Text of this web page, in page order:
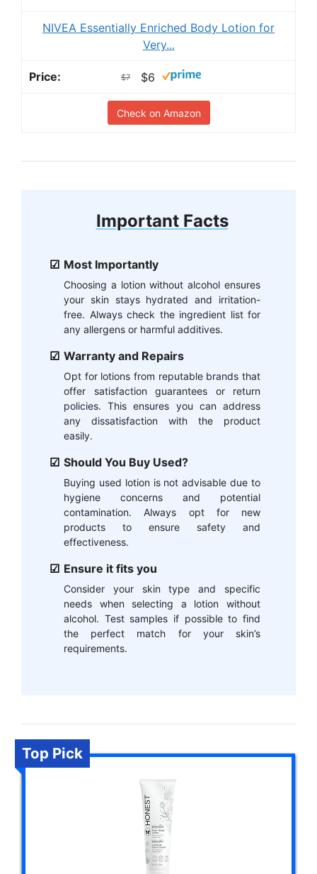
NIVEA Essentially Enriched Body Lotion for
Very...
$7 $6
Check on Amazon
Important Facts
Most Importantly
Choosing a lotion without alcohol ensures
your skin stays hydrated and irritation-
free. Always check the ingredient list for
any allergens or harmful additives.
Warranty and Repairs
Opt for lotions from reputable brands that
offer satisfaction guarantees or return
policies. This ensures you can address
any dissatisfaction with the product
easily.
Should You Buy Used?
Buying used lotion is not advisable due to
hygiene concerns and potential
contamination. Always opt for new
products to ensure safety and
effectiveness.
Ensure it fits you
Consider your skin type and specific
needs when selecting a lotion without
alcohol. Test samples if possible to find
the perfect match for your skin’s
requirements.
Top Pick